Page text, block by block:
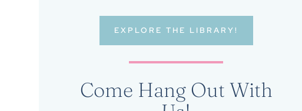
EXPLORE THE LIBRARY!
Come Hang Out With